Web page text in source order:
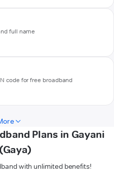
full name
code for free broadband
Plans in Gayani
with unlimited benefits!